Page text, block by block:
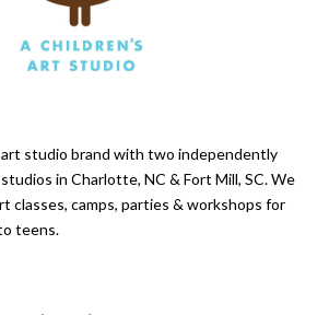
art studio brand with two independently
in Charlotte, NC & Fort Mill, SC. We
classes, camps, parties & workshops for
teens.